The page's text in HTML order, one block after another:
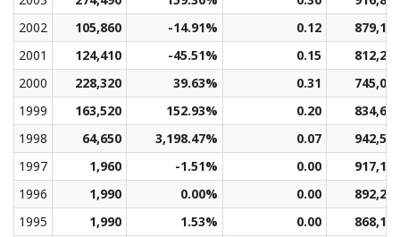
2002
105,860 -14.91% 0.12
879,159
2001
124,410 -45.51% 0.15
812,249
2000
228,320 39.63% 0.31
745,088
1999
163,520 152.93% 0.20
834,697
1998
64,650 3,198.47% 0.07
942,530
1997
1,960 -1.51% 0.00
917,184
1996
1,990 0.00% 0.00
892,282
1995
1,990 1.53% 0.00
868,146